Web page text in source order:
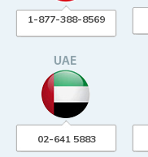
1-877-388-8569
02-641 5883